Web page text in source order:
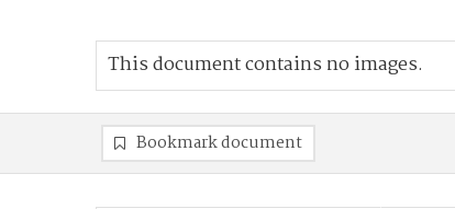
This document contains no images.
Bookmark document